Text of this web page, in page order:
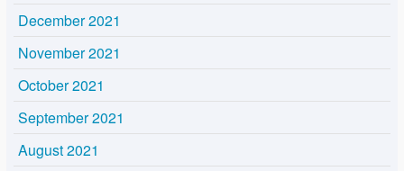
December 2021
November 2021
October 2021
September 2021
August 2021